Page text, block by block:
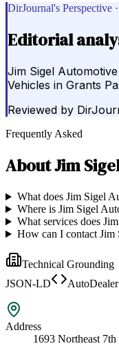
DirJournal's Perspective
Editorial
Jim Sigel
Vehicles in Grants
Reviewed by
Frequently Asked
AboutJim
What does Jim Sigel
Where is Jim Sigel
What services does
How can I contact Jim
Technical Grounding
JSON-LD
AutoDealer
Address
1693 Northeast 7th